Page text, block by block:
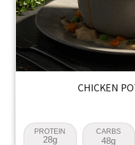
CHICKEN
PROTEIN
28g
CARBS
48g